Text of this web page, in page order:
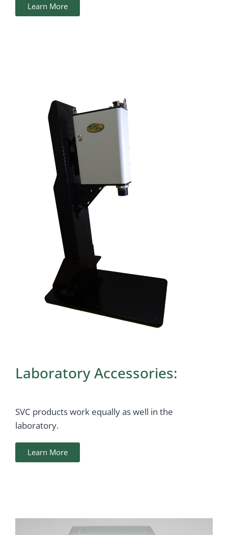
Learn More
Laboratory Accessories:
SVC products work equally as well in the
laboratory.
Learn More